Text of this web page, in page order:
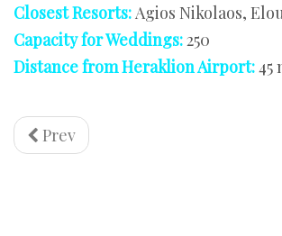
Closest Resorts: Agios Nikolaos,
Capacity for Weddings:250
Distance from Heraklion Airport:45
Prev